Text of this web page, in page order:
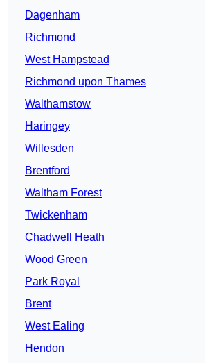
Dagenham
Richmond
West Hampstead
Richmond upon Thames
Walthamstow
Haringey
Willesden
Brentford
Waltham Forest
Twickenham
Chadwell Heath
Wood Green
Park Royal
Brent
West Ealing
Hendon